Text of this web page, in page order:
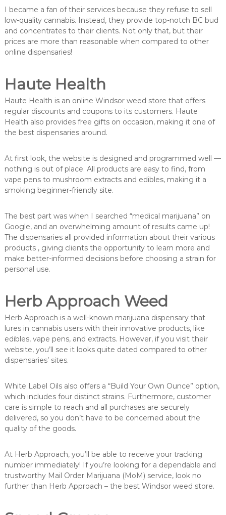
I became a fan of their services because they refuse to sell
low-quality cannabis. Instead, they provide top-notch BC bud
and concentrates to their clients. Not only that, but their
prices are more than reasonable when compared to other
online dispensaries!
Haute Health
Haute Health is an online Windsor weed store that offers
regular discounts and coupons to its customers. Haute
Health also provides free gifts on occasion, making it one of
the best dispensaries around.
At first look, the website is designed and programmed well —
nothing is out of place. All products are easy to find, from
vape pens to mushroom extracts and edibles, making it a
smoking beginner-friendly site.
The best part was when I searched “medical marijuana” on
Google, and an overwhelming amount of results came up!
The dispensaries all provided information about their various
products , giving clients the opportunity to learn more and
make better-informed decisions before choosing a strain for
personal use.
Herb Approach Weed
Herb Approach is a well-known marijuana dispensary that
lures in cannabis users with their innovative products, like
edibles, vape pens, and extracts. However, if you visit their
website, you’ll see it looks quite dated compared to other
dispensaries’ sites.
White Label Oils also offers a “Build Your Own Ounce” option,
which includes four distinct strains. Furthermore, customer
care is simple to reach and all purchases are securely
delivered, so you don’t have to be concerned about the
quality of the goods.
At Herb Approach, you’ll be able to receive your tracking
number immediately! If you’re looking for a dependable and
trustworthy Mail Order Marijuana (MoM) service, look no
further than Herb Approach – the best Windsor weed store.